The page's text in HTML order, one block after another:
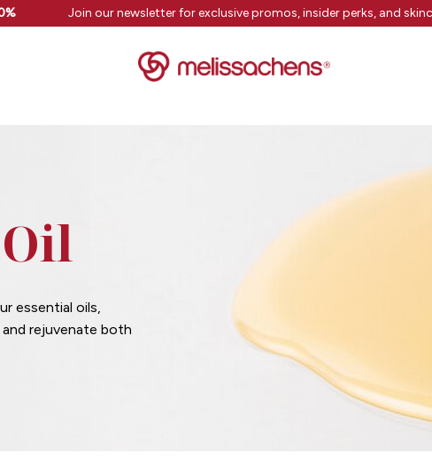
Join our newsletter for exclusive promos, insider perks, and
essential oils,
rejuvenate both